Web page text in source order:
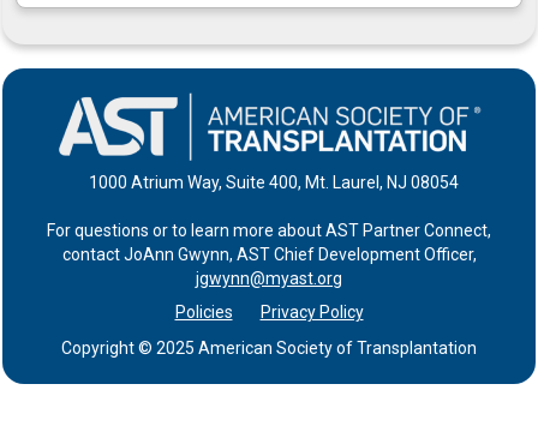
1000 Atrium Way, Suite 400, Mt. Laurel, NJ 08054
For questions or to learn more about AST Partner Connect,
contact JoAnn Gwynn, AST Chief Development Officer,
jgwynn@myast.org
Policies
Privacy Policy
Copyright © 2025 American Society of Transplantation